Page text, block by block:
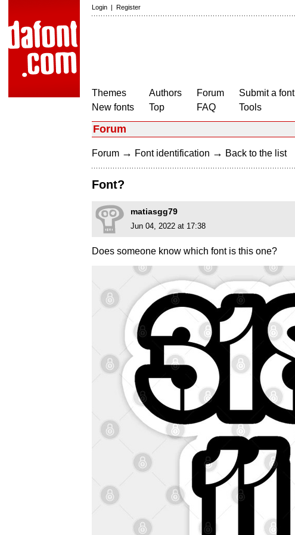
Login | Register
Themes
New fonts
Authors
Top
Forum
FAQ
Submit a font
Tools
Forum
Forum → Font identification → Back to the list
Font?
matiasgg79
Jun 04, 2022 at 17:38
Does someone know which font is this one?